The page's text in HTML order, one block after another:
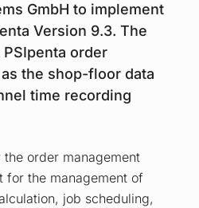
GmbH to implement
Version 9.3. The
order
the shop-floor data
time recording
order management
for the management of
job scheduling,